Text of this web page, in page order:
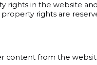
rights in the website and
rights are
content from the